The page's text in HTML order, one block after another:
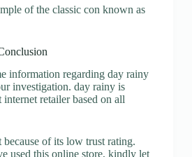
of the classic con known as
information regarding day rainy
investigation. day rainy is
retailer based on all
because of its low trust rating.
used this online store, kindly let